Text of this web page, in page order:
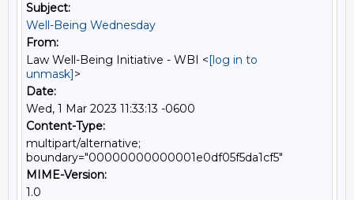
Subject:
Well-Being Wednesday
From:
Law Well-Being Initiative - WBI <[log in to
unmask]>
Date:
Wed, 1 Mar 2023 11:33:13 -0600
Content-Type:
multipart/alternative;
boundary="00000000000001e0df05f5da1cf5"
MIME-Version:
1.0